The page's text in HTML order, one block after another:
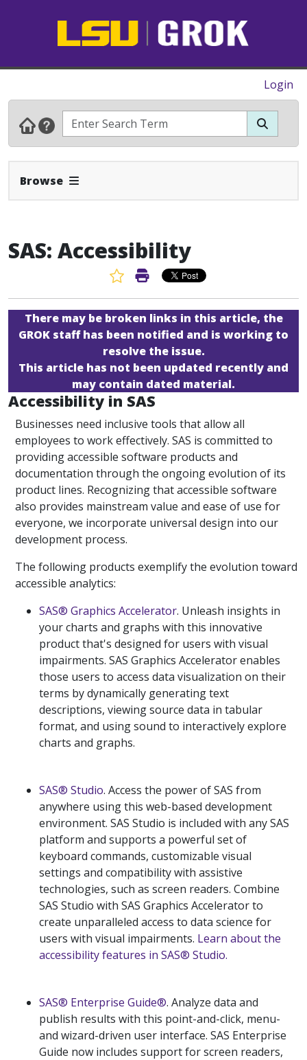
Login
Browse Expand Navbar
SAS: Accessibility
Favorite Article
Print Article
There may be broken links in this article, the
GROK staff has been notified and is working to
resolve the issue.
This article has not been updated recently and
may contain dated material.
Accessibility in SAS
Businesses need inclusive tools that allow all
employees to work effectively. SAS is committed to
providing accessible software products and
documentation through the ongoing evolution of its
product lines. Recognizing that accessible software
also provides mainstream value and ease of use for
everyone, we incorporate universal design into our
development process.
The following products exemplify the evolution toward
accessible analytics:
SAS® Graphics Accelerator. Unleash insights in
your charts and graphs with this innovative
product that's designed for users with visual
impairments. SAS Graphics Accelerator enables
those users to access data visualization on their
terms by dynamically generating text
descriptions, viewing source data in tabular
format, and using sound to interactively explore
charts and graphs.
SAS® Studio. Access the power of SAS from
anywhere using this web-based development
environment. SAS Studio is included with any SAS
platform and supports a powerful set of
keyboard commands, customizable visual
settings and compatibility with assistive
technologies, such as screen readers. Combine
SAS Studio with SAS Graphics Accelerator to
create unparalleled access to data science for
users with visual impairments. Learn about the
accessibility features in SAS® Studio.
SAS® Enterprise Guide®. Analyze data and
publish results with this point-and-click, menu-
and wizard-driven user interface. SAS Enterprise
Guide now includes support for screen readers,